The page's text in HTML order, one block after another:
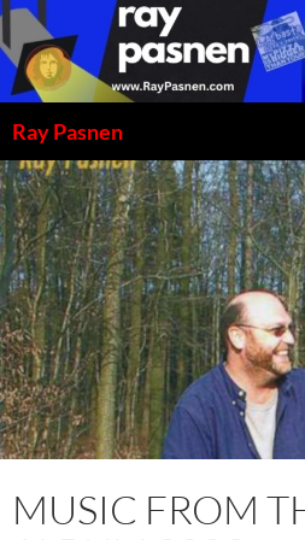
Skip
to
content
Ray Pasnen
MUSIC FROM